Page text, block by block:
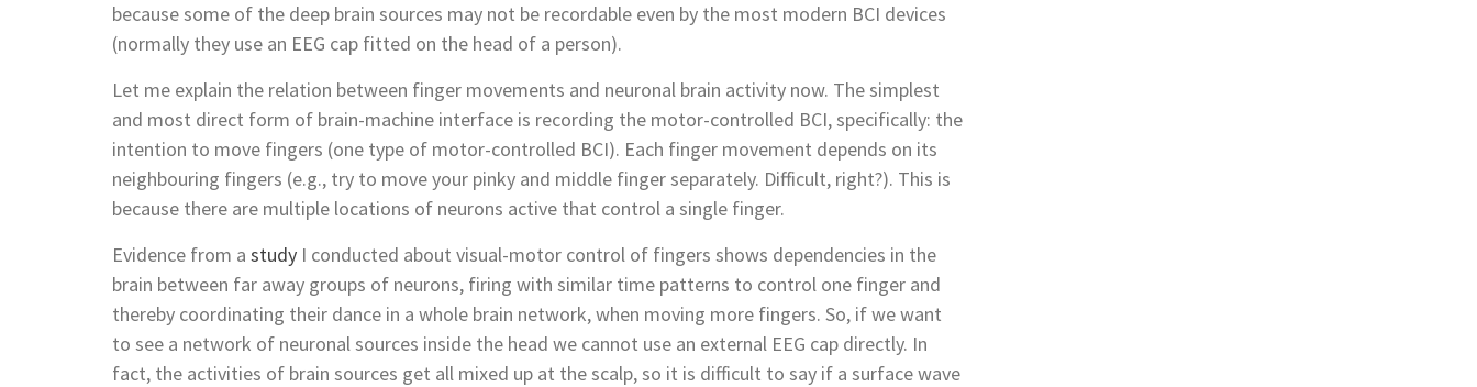
because some of the deep brain sources may not be recordable even by the most modern BCI devices
(normally they use an EEG cap fitted on the head of a person).
Let me explain the relation between finger movements and neuronal brain activity now. The simplest
and most direct form of brain-machine interface is recording the motor-controlled BCI, specifically: the
intention to move fingers (one type of motor-controlled BCI). Each finger movement depends on its
neighbouring fingers (e.g., try to move your pinky and middle finger separately. Difficult, right?). This is
because there are multiple locations of neurons active that control a single finger.
Evidence from a study I conducted about visual-motor control of fingers shows dependencies in the
brain between far away groups of neurons, firing with similar time patterns to control one finger and
thereby coordinating their dance in a whole brain network, when moving more fingers. So, if we want
to see a network of neuronal sources inside the head we cannot use an external EEG cap directly. In
fact, the activities of brain sources get all mixed up at the scalp, so it is difficult to say if a surface wave